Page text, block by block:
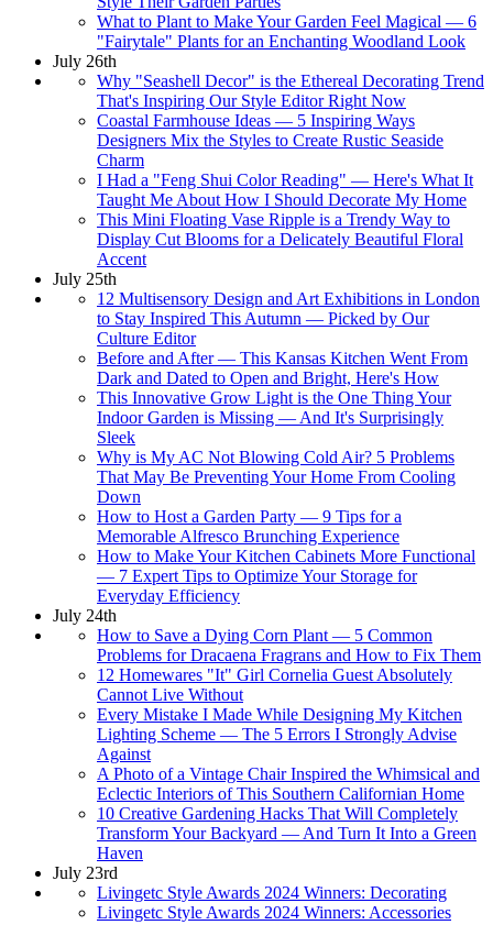
What to Plant to Make Your Garden Feel Magical — 6
"Fairytale" Plants for an Enchanting Woodland Look
July 26th
Why "Seashell Decor" is the Ethereal Decorating Trend
That's Inspiring Our Style Editor Right Now
Coastal Farmhouse Ideas — 5 Inspiring Ways
Designers Mix the Styles to Create Rustic Seaside
Charm
I Had a "Feng Shui Color Reading" — Here's What It
Taught Me About How I Should Decorate My Home
This Mini Floating Vase Ripple is a Trendy Way to
Display Cut Blooms for a Delicately Beautiful Floral
Accent
July 25th
12 Multisensory Design and Art Exhibitions in London
to Stay Inspired This Autumn — Picked by Our
Culture Editor
Before and After — This Kansas Kitchen Went From
Dark and Dated to Open and Bright, Here's How
This Innovative Grow Light is the One Thing Your
Indoor Garden is Missing — And It's Surprisingly
Sleek
Why is My AC Not Blowing Cold Air? 5 Problems
That May Be Preventing Your Home From Cooling
Down
How to Host a Garden Party — 9 Tips for a
Memorable Alfresco Brunching Experience
How to Make Your Kitchen Cabinets More Functional
— 7 Expert Tips to Optimize Your Storage for
Everyday Efficiency
July 24th
How to Save a Dying Corn Plant — 5 Common
Problems for Dracaena Fragrans and How to Fix Them
12 Homewares "It" Girl Cornelia Guest Absolutely
Cannot Live Without
Every Mistake I Made While Designing My Kitchen
Lighting Scheme — The 5 Errors I Strongly Advise
Against
A Photo of a Vintage Chair Inspired the Whimsical and
Eclectic Interiors of This Southern Californian Home
10 Creative Gardening Hacks That Will Completely
Transform Your Backyard — And Turn It Into a Green
Haven
July 23rd
Livingetc Style Awards 2024 Winners: Decorating
Livingetc Style Awards 2024 Winners: Accessories